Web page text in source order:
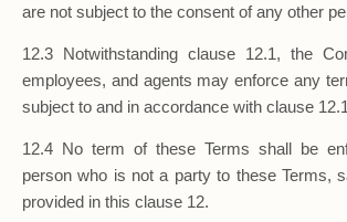
are not subject to the consent of any other
12.3 Notwithstanding clause 12.1, the
employees, and agents may enforce any
subject to and in accordance with clause
12.4 No term of these Terms shall be
person who is not a party to these Terms,
provided in this clause 12.